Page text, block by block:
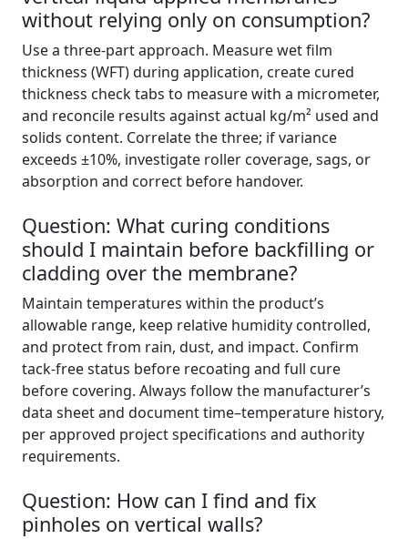
without relying only on consumption?
Use a three-part approach. Measure wet film
thickness (WFT) during application, create cured
thickness check tabs to measure with a micrometer,
and reconcile results against actual kg/m² used and
solids content. Correlate the three; if variance
exceeds ±10%, investigate roller coverage, sags, or
absorption and correct before handover.
Question: What curing conditions
should I maintain before backfilling or
cladding over the membrane?
Maintain temperatures within the product’s
allowable range, keep relative humidity controlled,
and protect from rain, dust, and impact. Confirm
tack-free status before recoating and full cure
before covering. Always follow the manufacturer’s
data sheet and document time–temperature history,
per approved project specifications and authority
requirements.
Question: How can I find and fix
pinholes on vertical walls?